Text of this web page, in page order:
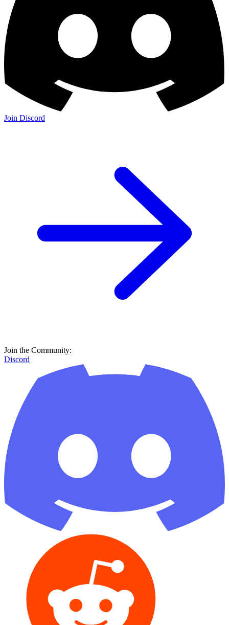
Join Discord
Join the Community:
Discord